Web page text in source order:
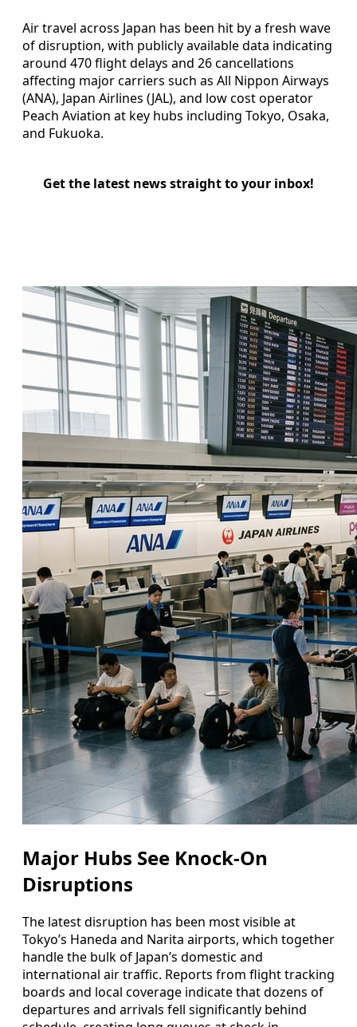
Air travel across Japan has been hit by a fresh wave
of disruption, with publicly available data indicating
around 470 flight delays and 26 cancellations
affecting major carriers such as All Nippon Airways
(ANA), Japan Airlines (JAL), and low cost operator
Peach Aviation at key hubs including Tokyo, Osaka,
and Fukuoka.
Get the latest news straight to your inbox!
Major Hubs See Knock-On
Disruptions
The latest disruption has been most visible at
Tokyo’s Haneda and Narita airports, which together
handle the bulk of Japan’s domestic and
international air traffic. Reports from flight tracking
boards and local coverage indicate that dozens of
departures and arrivals fell significantly behind